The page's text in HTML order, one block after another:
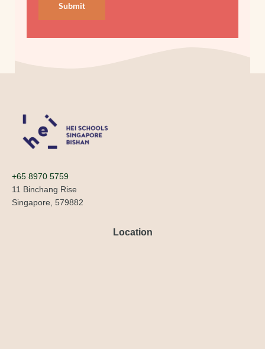
Submit
+65 8970 5759
11 Binchang Rise
Singapore, 579882
Location